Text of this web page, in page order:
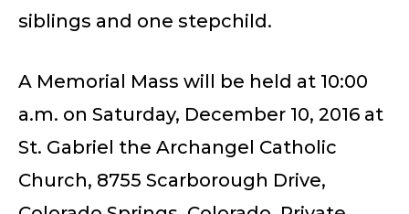
siblings and one stepchild.
A Memorial Mass will be held at 10:00
a.m. on Saturday, December 10, 2016 at
St. Gabriel the Archangel Catholic
Church, 8755 Scarborough Drive,